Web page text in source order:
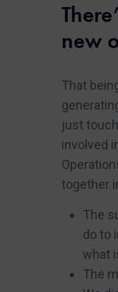
new
That
just
involved
together
The
do to
what
The